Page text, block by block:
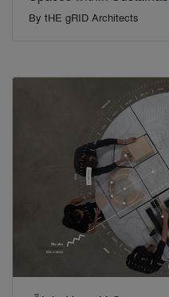
By tHE gRID Architects